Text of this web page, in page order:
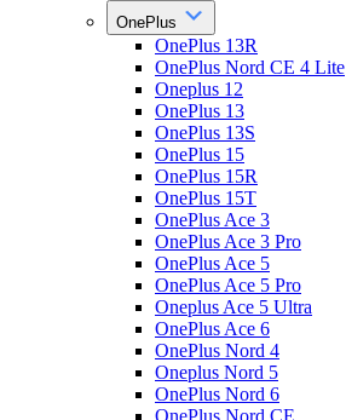
OnePlus
OnePlus 13R
OnePlus Nord CE 4 Lite
Oneplus 12
OnePlus 13
OnePlus 13S
OnePlus 15
OnePlus 15R
OnePlus 15T
OnePlus Ace 3
OnePlus Ace 3 Pro
OnePlus Ace 5
OnePlus Ace 5 Pro
Oneplus Ace 5 Ultra
OnePlus Ace 6
OnePlus Nord 4
Oneplus Nord 5
OnePlus Nord 6
OnePlus Nord CE